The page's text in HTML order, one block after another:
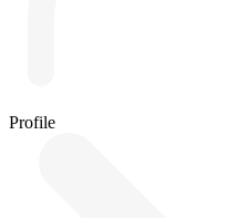
Profile